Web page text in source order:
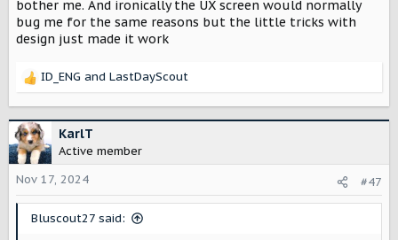
in a traditional frame, yes I know you'll lose some screen
real estate on the corners but to me it looks more
intended and part of the dash.
bother me. And ironically the UX screen would normally
bug me for the same reasons but the little tricks with
design just made it work
R
c
t
i
o
n
ID_ENG and LastDayScout
KarlT
Active member
Nov 17, 2024
#47
Bluscout27 said: